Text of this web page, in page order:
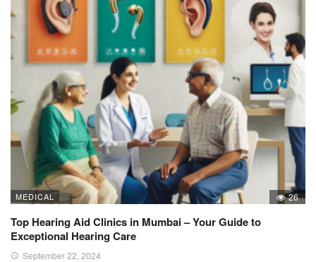
MEDICAL 26
Top Hearing Aid Clinics in Mumbai – Your Guide to
Exceptional Hearing Care
September 22, 2024